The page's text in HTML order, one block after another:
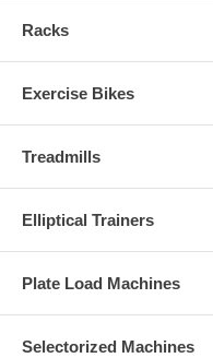
Racks
Exercise Bikes
Treadmills
Elliptical Trainers
Plate Load Machines
Selectorized Machines